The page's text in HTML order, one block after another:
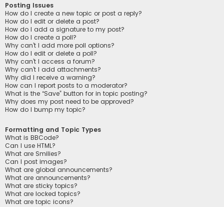
Posting Issues
How do I create a new topic or post a reply?
How do I edit or delete a post?
How do I add a signature to my post?
How do I create a poll?
Why can’t I add more poll options?
How do I edit or delete a poll?
Why can’t I access a forum?
Why can’t I add attachments?
Why did I receive a warning?
How can I report posts to a moderator?
What is the “Save” button for in topic posting?
Why does my post need to be approved?
How do I bump my topic?
Formatting and Topic Types
What is BBCode?
Can I use HTML?
What are Smilies?
Can I post images?
What are global announcements?
What are announcements?
What are sticky topics?
What are locked topics?
What are topic icons?